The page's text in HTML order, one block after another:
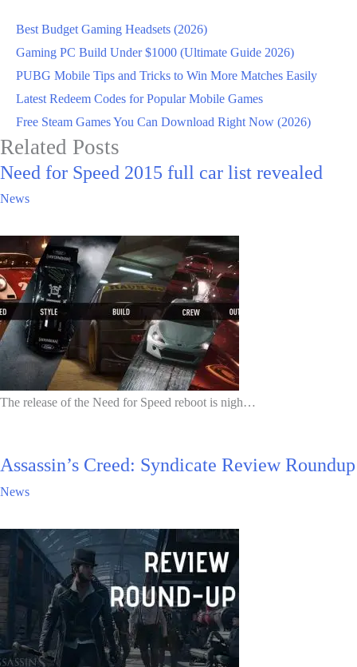
Best Budget Gaming Headsets (2026)
Gaming PC Build Under $1000 (Ultimate Guide 2026)
PUBG Mobile Tips and Tricks to Win More Matches Easily
Latest Redeem Codes for Popular Mobile Games
Free Steam Games You Can Download Right Now (2026)
Related Posts
Need for Speed 2015 full car list revealed
News
The release of the Need for Speed reboot is nigh…
Assassin’s Creed: Syndicate Review Roundup
News